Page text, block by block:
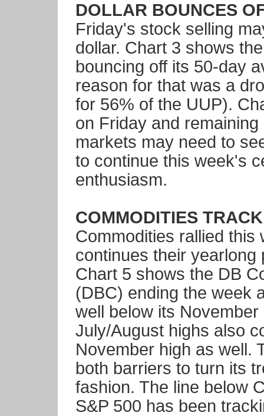
DOLLAR BOUNCES
Friday's stock selling
dollar. Chart 3 shows
bouncing off its 50-day
reason for that was a
for 56% of the UUP).
on Friday and
markets may need to
to continue this week's
enthusiasm.
COMMODITIES
Commodities rallied
continues their yearlong
Chart 5 shows the DB
(DBC) ending the week
well below its
July/August highs also
November high as well.
both barriers to turn its
fashion. The line below
S&P 500 has been